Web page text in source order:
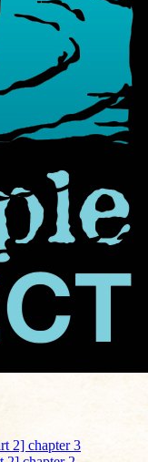
2] chapter 3